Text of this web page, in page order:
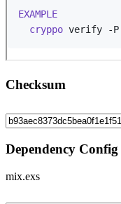
Checksum
Dependency Config
mix.exs